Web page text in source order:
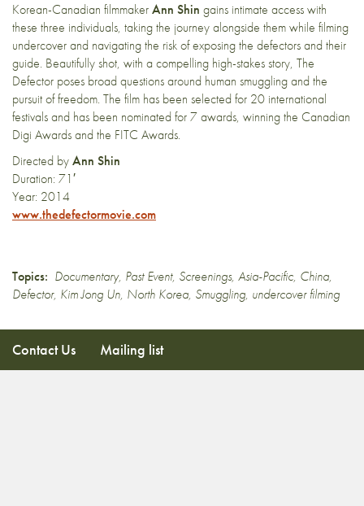
Korean-Canadian filmmakerAnn Shin gains intimate access with
these three individuals, taking the journey alongside them while filming
undercover and navigating the risk of exposing the defectors and their
guide. Beautifully shot, with a compelling high-stakes story, The
Defector poses broad questions around human smuggling and the
pursuit of freedom. The film has been selected for 20 international
festivals and has been nominated for 7 awards, winning the Canadian
Digi Awards and the FITC Awards.
Directed byAnn Shin
Duration: 71′
Year: 2014
www.thedefectormovie.com
Topics: Documentary, Past Event, Screenings, Asia-Pacific, China,
Defector, Kim Jong Un, North Korea, Smuggling, undercover filming
Contact Us Mailing list